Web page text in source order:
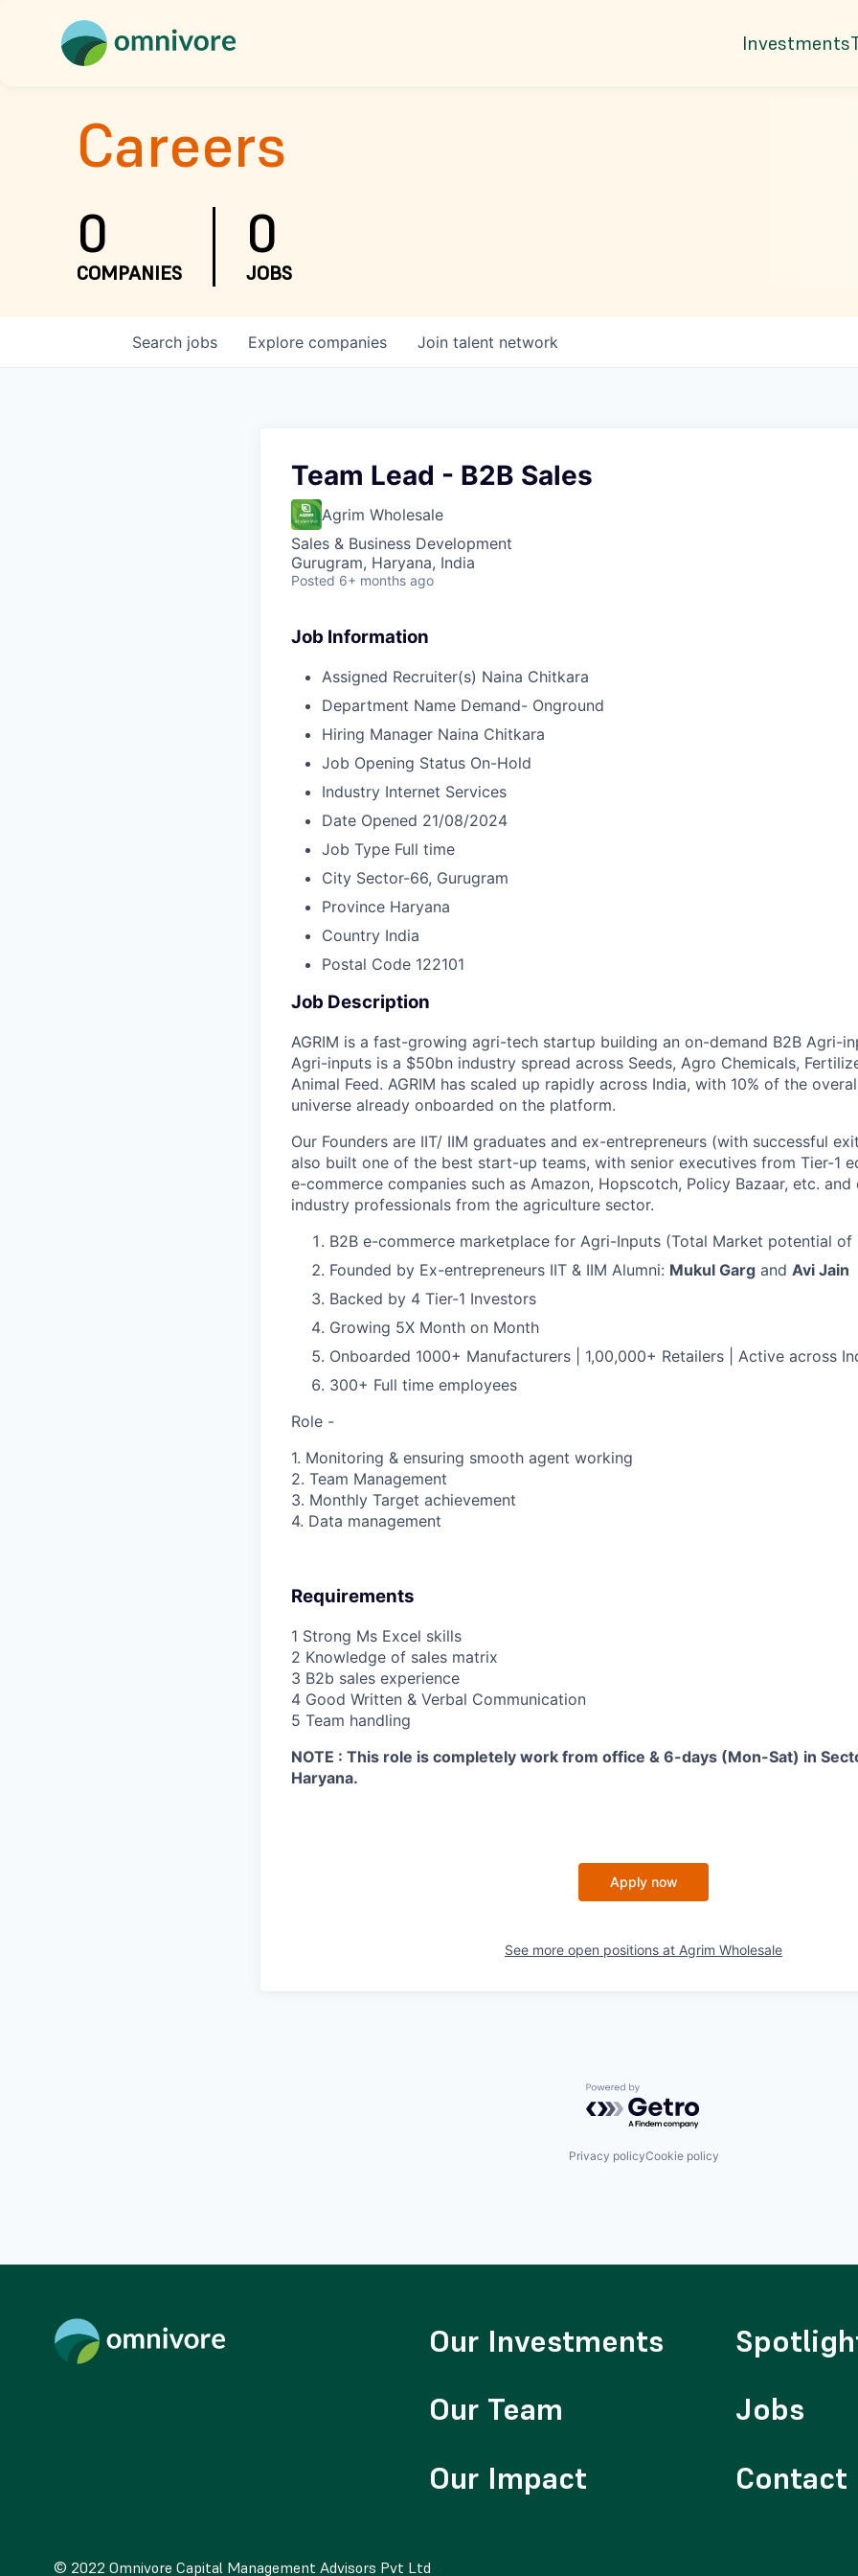
Investments
Careers
0
COMPANIES
0
JOBS
Search jobs Explore companies Join talent network
Team Lead - B2B Sales
Agrim Wholesale
Sales & Business Development
Gurugram, Haryana, India
Posted 6+ months ago
Job Information
Assigned Recruiter(s) Naina Chitkara
Department Name Demand- Onground
Hiring Manager Naina Chitkara
Job Opening Status On-Hold
Industry Internet Services
Date Opened 21/08/2024
Job Type Full time
City Sector-66, Gurugram
Province Haryana
Country India
Postal Code 122101
Job Description
AGRIM is a fast-growing agri-tech startup building an on-demand B2B Agri-
Agri-inputs is a $50bn industry spread across Seeds, Agro Chemicals,
Animal Feed. AGRIM has scaled up rapidly across India, with 10% of the
universe already onboarded on the platform.
Our Founders are IIT/ IIM graduates and ex-entrepreneurs (with successful
also built one of the best start-up teams, with senior executives from Tier-1
e-commerce companies such as Amazon, Hopscotch, Policy Bazaar, etc. and
industry professionals from the agriculture sector.
B2B e-commerce marketplace for Agri-Inputs (Total Market potential
Founded by Ex-entrepreneurs IIT & IIM Alumni: Mukul Garg and Avi Jain
Backed by 4 Tier-1 Investors
Growing 5X Month on Month
Onboarded 1000+ Manufacturers | 1,00,000+ Retailers | Active across
300+ Full time employees
Role -
1. Monitoring & ensuring smooth agent working
2. Team Management
3. Monthly Target achievement
4. Data management
Requirements
1 Strong Ms Excel skills
2 Knowledge of sales matrix
3 B2b sales experience
4 Good Written & Verbal Communication
5 Team handling
NOTE : This role is completely work from office & 6-days (Mon-Sat) in
Haryana.
Apply now
See more open positions at Agrim Wholesale
Powered by Getro.com
Privacy policyCookie policy
Our Investments
Our Team
Our Impact
Jobs
Contact
© 2022 Omnivore Capital Management Advisors Pvt Ltd